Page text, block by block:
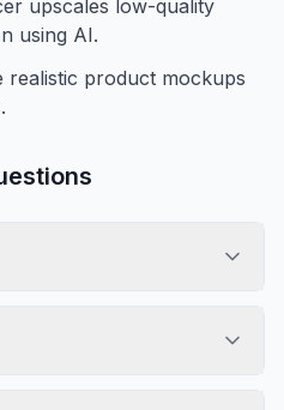
upscales low-quality
using AI.
realistic product mockups